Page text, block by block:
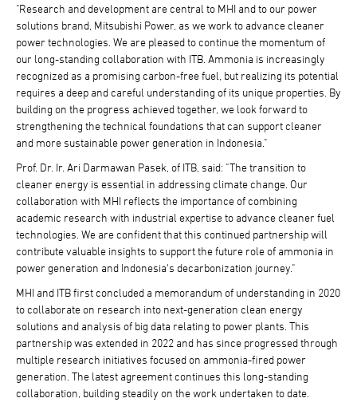
"Research and development are central to MHI and to our power
solutions brand, Mitsubishi Power, as we work to advance cleaner
power technologies. We are pleased to continue the momentum of
our long-standing collaboration with ITB. Ammonia is increasingly
recognized as a promising carbon-free fuel, but realizing its potential
requires a deep and careful understanding of its unique properties. By
building on the progress achieved together, we look forward to
strengthening the technical foundations that can support cleaner
and more sustainable power generation in Indonesia."
Prof. Dr. Ir. Ari Darmawan Pasek, of ITB, said: "The transition to
cleaner energy is essential in addressing climate change. Our
collaboration with MHI reflects the importance of combining
academic research with industrial expertise to advance cleaner fuel
technologies. We are confident that this continued partnership will
contribute valuable insights to support the future role of ammonia in
power generation and Indonesia's decarbonization journey."
MHI and ITB first concluded a memorandum of understanding in 2020
to collaborate on research into next-generation clean energy
solutions and analysis of big data relating to power plants. This
partnership was extended in 2022 and has since progressed through
multiple research initiatives focused on ammonia-fired power
generation. The latest agreement continues this long-standing
collaboration, building steadily on the work undertaken to date.